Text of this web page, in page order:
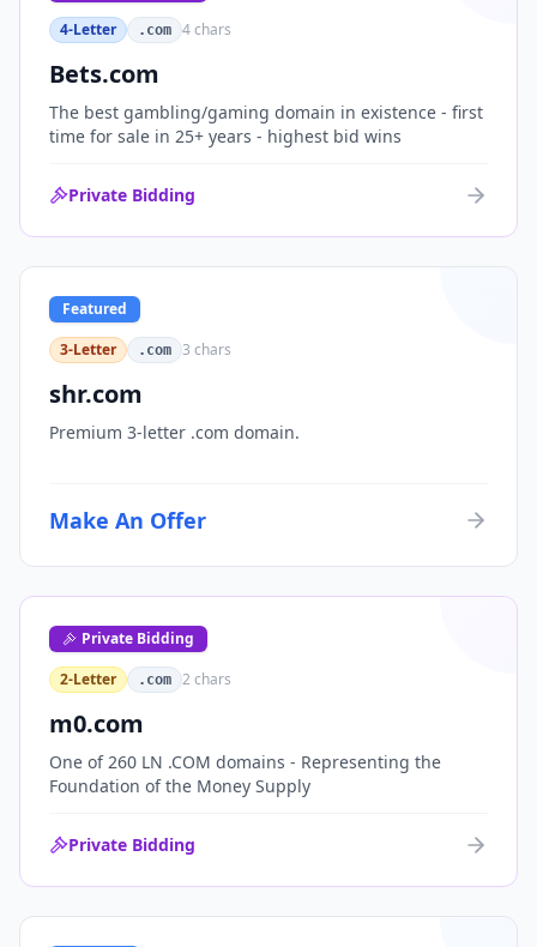
4-Letter
.com 4chars
Bets.com
The best gambling/gaming domain in existence - first
time for sale in 25+ years - highest bid wins
Private Bidding
Featured
3-Letter
.com 3 chars
shr.com
Premium 3-letter .com domain.
Make An Offer
Private Bidding
2-Letter
.com 2 chars
m0.com
One of 260 LN .COM domains - Representing the
Foundation of the Money Supply
Private Bidding